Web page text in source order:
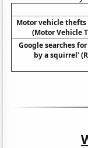
Motor vehicle thefts
(Motor Vehicle
Google searches
by a squirrel'